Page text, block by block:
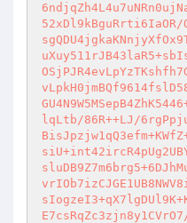
52xDl9kBguRrti6IaOR/
lqLtb/86R++LJ/